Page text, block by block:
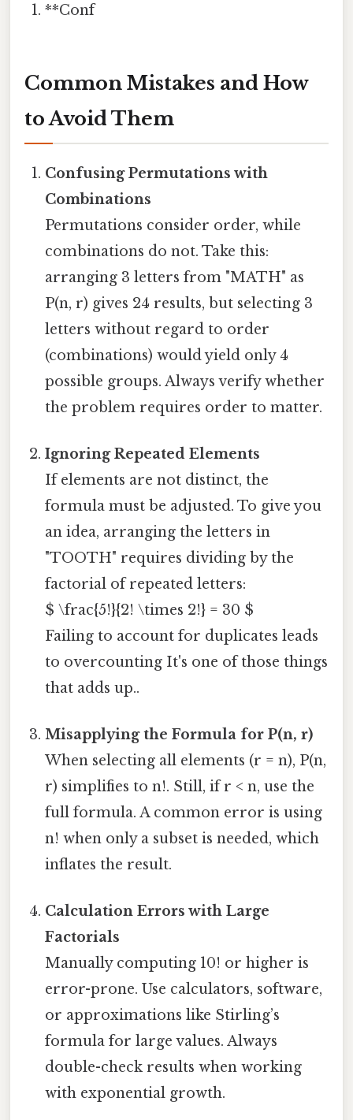
**Conf
Common Mistakes and How
to Avoid Them
Confusing Permutations with
Combinations
Permutations consider order, while
combinations do not. Take this:
arranging 3 letters from "MATH" as
P(n, r) gives 24 results, but selecting 3
letters without regard to order
(combinations) would yield only 4
possible groups. Always verify whether
the problem requires order to matter.
Ignoring Repeated Elements
If elements are not distinct, the
formula must be adjusted. To give you
an idea, arranging the letters in
"TOOTH" requires dividing by the
factorial of repeated letters:
$ \frac{5!}{2! \times 2!} = 30 $
Failing to account for duplicates leads
to overcounting It's one of those things
that adds up..
Misapplying the Formula for P(n, r)
When selecting all elements (r = n), P(n,
r) simplifies to n!. Still, if r < n, use the
full formula. A common error is using
n! when only a subset is needed, which
inflates the result.
Calculation Errors with Large
Factorials
Manually computing 10! or higher is
error-prone. Use calculators, software,
or approximations like Stirling’s
formula for large values. Always
double-check results when working
with exponential growth.